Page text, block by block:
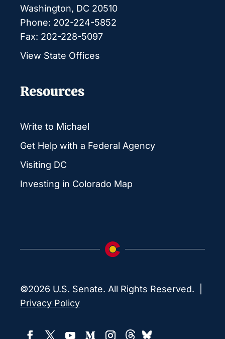
Washington, DC 20510
Phone: 202-224-5852
Fax: 202-228-5097
View State Offices
Resources
Write to Michael
Get Help with a Federal Agency
Visiting DC
Investing in Colorado Map
©2026 U.S. Senate. All Rights Reserved. |
Privacy Policy